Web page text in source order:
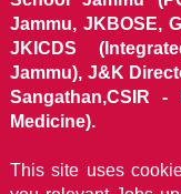
Jammu, JKBOSE,
JKICDS
Jammu), J&K
Sangathan,CSIR
Medicine).
This site uses